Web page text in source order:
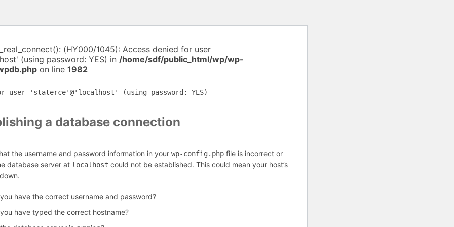
(HY000/1045): Access denied for user
(using password: YES) in /home/sdf/public_html/wp/wp-
on line 1982
user 'staterce'@'localhost' (using password: YES)
a database connection
the username and password information in your wp-config.php file is incorrect or
database server at localhost could not be established. This could mean your host’s
have the correct username and password?
have typed the correct hostname?